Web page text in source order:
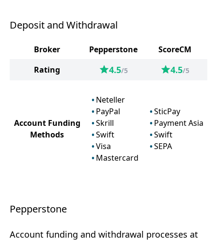
Deposit and Withdrawal
Broker Pepperstone
ScoreCM
Rating
4.5/5 4.5/5
Account Funding
Methods
Neteller
PayPal
Skrill
Swift
Visa
Mastercard
SticPay
Payment Asia
Swift
SEPA
Pepperstone
Account funding and withdrawal processes at